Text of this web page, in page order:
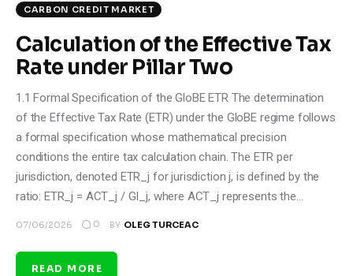
CARBON CREDIT MARKET
Calculation of the Effective Tax
Rate under Pillar Two
1.1 Formal Specification of the GloBE ETR The determination
of the Effective Tax Rate (ETR) under the GloBE regime follows
a formal specification whose mathematical precision
conditions the entire tax calculation chain. The ETR per
jurisdiction, denoted ETR_j for jurisdiction j, is defined by the
ratio: ETR_j = ACT_j / GI_j, where ACT_j represents the…
07/06/2026 0 BY OLEG TURCEAC
READ MORE